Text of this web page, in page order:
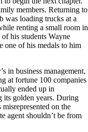
members. Returning to
was loading trucks at a
renting a small room in
his students Wayne
one of his medals to him
in business management,
at fortune 100 companies
ended up in
its golden years. During
on the
agent shouldn’t be from